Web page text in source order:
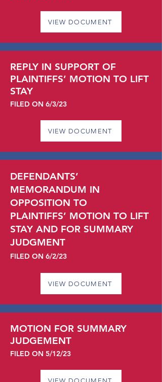
VIEW DOCUMENT
REPLY IN SUPPORT OF
PLAINTIFFS’ MOTION TO LIFT
STAY
FILED ON 6/3/23
VIEW DOCUMENT
DEFENDANTS’
MEMORANDUM IN
OPPOSITION TO
PLAINTIFFS’ MOTION TO LIFT
STAY AND FOR SUMMARY
JUDGMENT
FILED ON 6/2/23
VIEW DOCUMENT
MOTION FOR SUMMARY
JUDGEMENT
FILED ON 5/12/23
VIEW DOCUMENT